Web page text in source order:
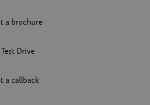
a brochure
Drive
a callback